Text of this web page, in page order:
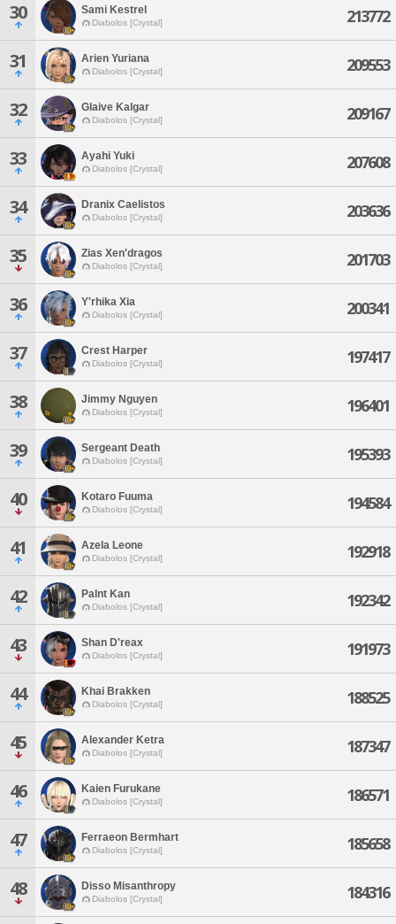
30 Sami Kestrel
Diabolos [Crystal] 213772
31 Arien Yuriana
Diabolos [Crystal] 209553
32 Glaive Kalgar
Diabolos [Crystal] 209167
33 Ayahi Yuki
Diabolos [Crystal] 207608
34 Dranix Caelistos
Diabolos [Crystal] 203636
35 Zias Xen'dragos
Diabolos [Crystal] 201703
36 Y'rhika Xia
Diabolos [Crystal] 200341
37 Crest Harper
Diabolos [Crystal] 197417
38 Jimmy Nguyen
Diabolos [Crystal] 196401
39 Sergeant Death
Diabolos [Crystal] 195393
40 Kotaro Fuuma
Diabolos [Crystal] 194584
41 Azela Leone
Diabolos [Crystal] 192918
42 Palnt Kan
Diabolos [Crystal] 192342
43 Shan D'reax
Diabolos [Crystal] 191973
44 Khai Brakken
Diabolos [Crystal] 188525
45 Alexander Ketra
Diabolos [Crystal] 187347
46 Kaien Furukane
Diabolos [Crystal] 186571
47 Ferraeon Bermhart
Diabolos [Crystal] 185658
48 Disso Misanthropy
Diabolos [Crystal] 184316